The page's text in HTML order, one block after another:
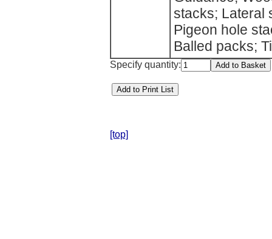
stacks; Lateral
Pigeon hole
Balled packs;
Specify quantity:
[top]